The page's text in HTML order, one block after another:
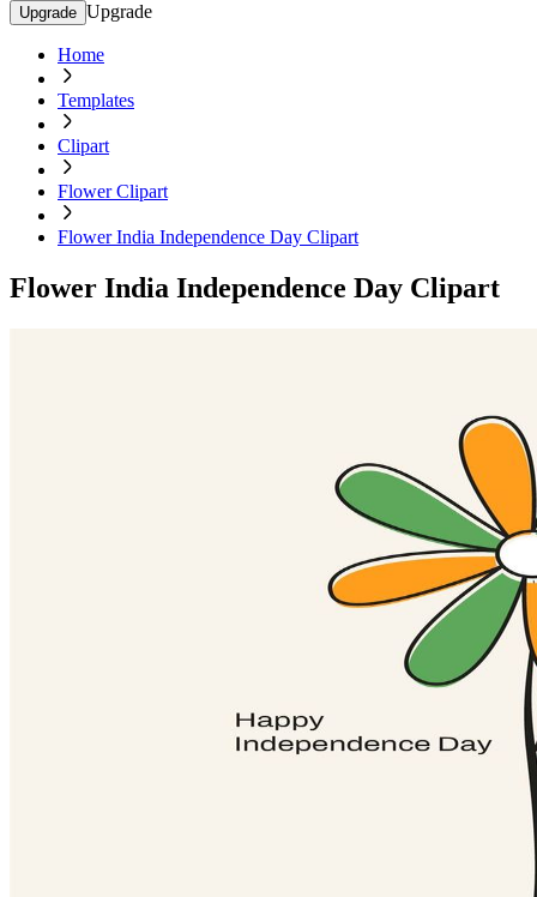
Upgrade Upgrade
Home
Templates
Clipart
Flower Clipart
Flower India Independence Day Clipart
Flower India Independence Day Clipart